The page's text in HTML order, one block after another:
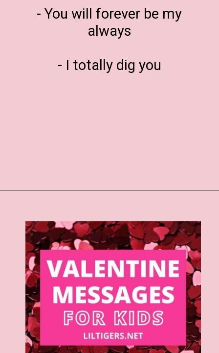
- You will forever be my
always
- I totally dig you